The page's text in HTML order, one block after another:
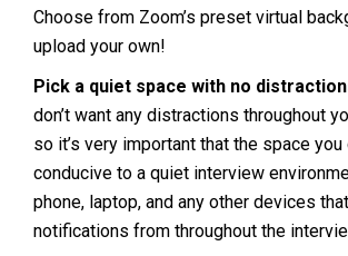
Choose from Zoom’s preset virtual
upload your own!
Pick a quiet space with no
don’t want any distractions throughout
so it’s very important that the space
conducive to a quiet interview
phone, laptop, and any other devices
notifications from throughout the